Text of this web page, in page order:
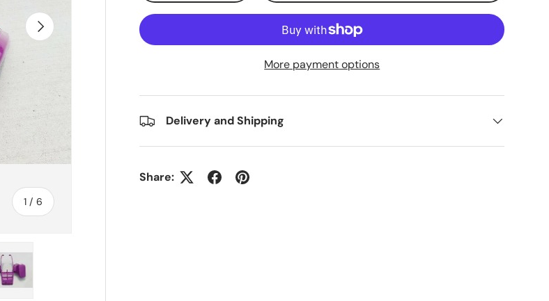
1 /of
6
Next
More payment options
Delivery and Shipping
Share: